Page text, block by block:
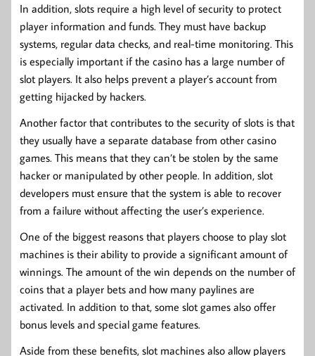
In addition, slots require a high level of security to protect
player information and funds. They must have backup
systems, regular data checks, and real-time monitoring. This
is especially important if the casino has a large number of
slot players. It also helps prevent a player’s account from
getting hijacked by hackers.
Another factor that contributes to the security of slots is that
they usually have a separate database from other casino
games. This means that they can’t be stolen by the same
hacker or manipulated by other people. In addition, slot
developers must ensure that the system is able to recover
from a failure without affecting the user’s experience.
One of the biggest reasons that players choose to play slot
machines is their ability to provide a significant amount of
winnings. The amount of the win depends on the number of
coins that a player bets and how many paylines are
activated. In addition to that, some slot games also offer
bonus levels and special game features.
Aside from these benefits, slot machines also allow players